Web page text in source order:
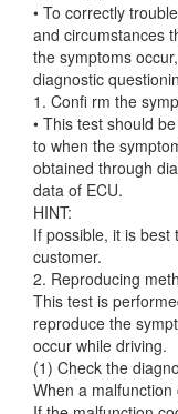
• To correctly
and circumstances
the symptoms
diagnostic
1. Confi rm the
• This test should
to when the
obtained through
data of ECU.
HINT:
If possible, it is
customer.
2. Reproducing
This test is
reproduce the
occur while driving.
(1) Check the
When a